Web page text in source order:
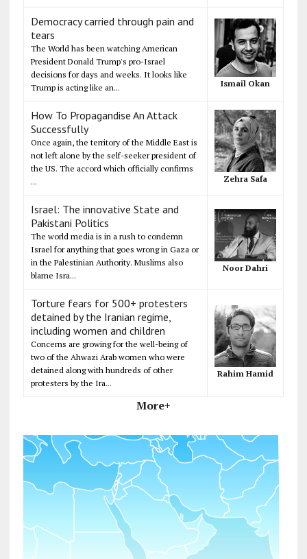
Democracy carried through pain and
tears
The World has been watching American
President Donald Trump's pro-Israel
decisions for days and weeks. It looks like
Trump is acting like an...
Ismail Okan
How To Propagandise An Attack
Successfully
Once again, the territory of the Middle East is
not left alone by the self-seeker president of
the US. The accord which officially confirms
...
Zehra Safa
Israel: The innovative State and
Pakistani Politics
The world media is in a rush to condemn
Israel for anything that goes wrong in Gaza or
in the Palestinian Authority. Muslims also
blame Isra...
Noor Dahri
Torture fears for 500+ protesters
detained by the Iranian regime,
including women and children
Concerns are growing for the well-being of
two of the Ahwazi Arab women who were
detained along with hundreds of other
protesters by the Ira...
Rahim Hamid
More+